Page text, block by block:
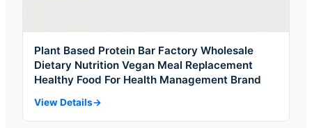
Plant Based Protein Bar Factory Wholesale
Dietary Nutrition Vegan Meal Replacement
Healthy Food For Health Management Brand
View Details